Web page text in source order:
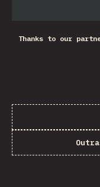
Thanks to our